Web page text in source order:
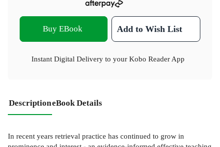
Buy EBook Add to Wish List
Instant Digital Delivery to your Kobo Reader App
DescriptioneBook Details
In recent years retrieval practice has continued to grow in